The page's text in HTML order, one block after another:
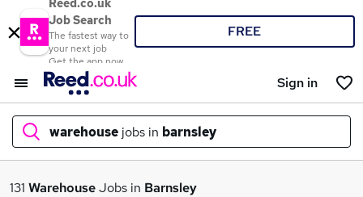
Reed.co.uk
Job Search
The fastest way to
your next job
Get the app now
FREE
Sign in
warehouse jobs in barnsley
What
131 WarehouseJobs in Barnsley